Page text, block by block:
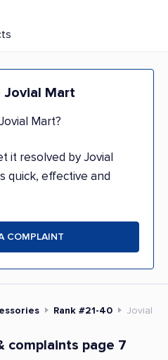
Jovial Mart
Mart?
it resolved by Jovial
quick, effective and
COMPLAINT
Rank #21-40 Jovial
complaints page 7